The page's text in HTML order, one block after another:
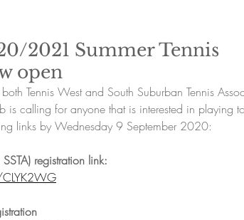
2021 Summer Tennis
open
Tennis West and South Suburban Tennis
is calling for anyone that is interested in playing
links by Wednesday 9 September 2020:
registration link: